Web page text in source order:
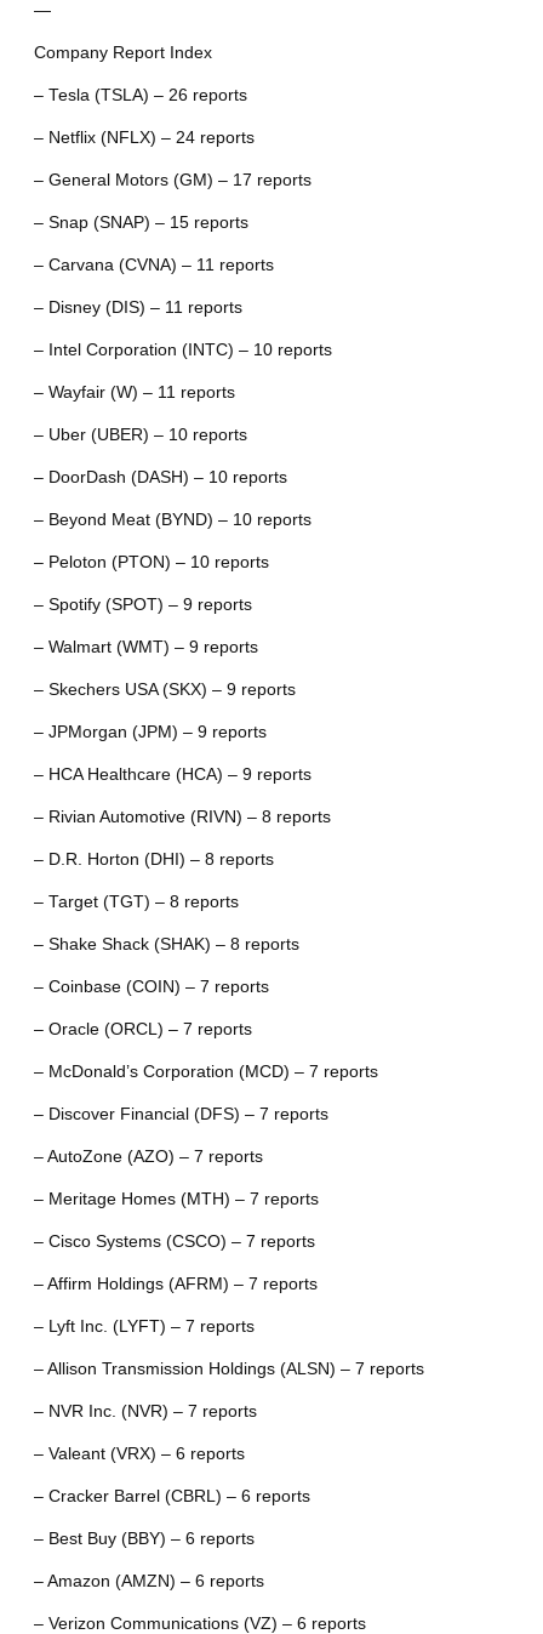
—
Company Report Index
– Tesla (TSLA) – 26 reports
– Netflix (NFLX) – 24 reports
– General Motors (GM) – 17 reports
– Snap (SNAP) – 15 reports
– Carvana (CVNA) – 11 reports
– Disney (DIS) – 11 reports
– Intel Corporation (INTC) – 10 reports
– Wayfair (W) – 11 reports
– Uber (UBER) – 10 reports
– DoorDash (DASH) – 10 reports
– Beyond Meat (BYND) – 10 reports
– Peloton (PTON) – 10 reports
– Spotify (SPOT) – 9 reports
– Walmart (WMT) – 9 reports
– Skechers USA (SKX) – 9 reports
– JPMorgan (JPM) – 9 reports
– HCA Healthcare (HCA) – 9 reports
– Rivian Automotive (RIVN) – 8 reports
– D.R. Horton (DHI) – 8 reports
– Target (TGT) – 8 reports
– Shake Shack (SHAK) – 8 reports
– Coinbase (COIN) – 7 reports
– Oracle (ORCL) – 7 reports
– McDonald’s Corporation (MCD) – 7 reports
– Discover Financial (DFS) – 7 reports
– AutoZone (AZO) – 7 reports
– Meritage Homes (MTH) – 7 reports
– Cisco Systems (CSCO) – 7 reports
– Affirm Holdings (AFRM) – 7 reports
– Lyft Inc. (LYFT) – 7 reports
– Allison Transmission Holdings (ALSN) – 7 reports
– NVR Inc. (NVR) – 7 reports
– Valeant (VRX) – 6 reports
– Cracker Barrel (CBRL) – 6 reports
– Best Buy (BBY) – 6 reports
– Amazon (AMZN) – 6 reports
– Verizon Communications (VZ) – 6 reports